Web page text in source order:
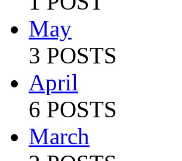
May
3 POSTS
April
6 POSTS
March